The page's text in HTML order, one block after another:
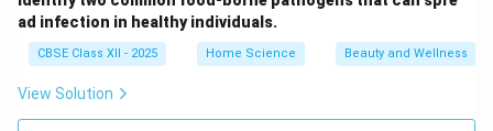
ad infection in healthy individuals.
CBSE Class XII - 2025 Home Science Beauty and Wellness
View Solution